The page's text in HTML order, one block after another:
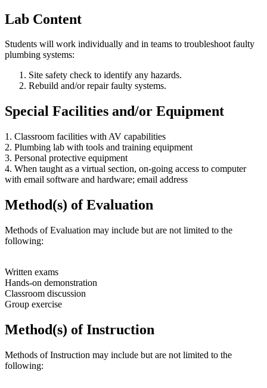
Lab Content
Students will work individually and in teams to troubleshoot faulty
plumbing systems:
Site safety check to identify any hazards.
Rebuild and/or repair faulty systems.
Special Facilities and/or Equipment
1. Classroom facilities with AV capabilities
2. Plumbing lab with tools and training equipment
3. Personal protective equipment
4. When taught as a virtual section, on-going access to computer
with email software and hardware; email address
Method(s) of Evaluation
Methods of Evaluation may include but are not limited to the
following:
Written exams
Hands-on demonstration
Classroom discussion
Group exercise
Method(s) of Instruction
Methods of Instruction may include but are not limited to the
following: